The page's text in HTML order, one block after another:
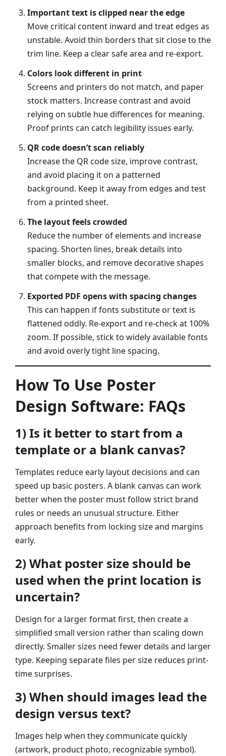
Important text is clipped near the edge
Move critical content inward and treat edges as
unstable. Avoid thin borders that sit close to the
trim line. Keep a clear safe area and re-export.
Colors look different in print
Screens and printers do not match, and paper
stock matters. Increase contrast and avoid
relying on subtle hue differences for meaning.
Proof prints can catch legibility issues early.
QR code doesn’t scan reliably
Increase the QR code size, improve contrast,
and avoid placing it on a patterned
background. Keep it away from edges and test
from a printed sheet.
The layout feels crowded
Reduce the number of elements and increase
spacing. Shorten lines, break details into
smaller blocks, and remove decorative shapes
that compete with the message.
Exported PDF opens with spacing changes
This can happen if fonts substitute or text is
flattened oddly. Re-export and re-check at 100%
zoom. If possible, stick to widely available fonts
and avoid overly tight line spacing.
How To Use Poster
Design Software: FAQs
1) Is it better to start from a
template or a blank canvas?
Templates reduce early layout decisions and can
speed up basic posters. A blank canvas can work
better when the poster must follow strict brand
rules or needs an unusual structure. Either
approach benefits from locking size and margins
early.
2) What poster size should be
used when the print location is
uncertain?
Design for a larger format first, then create a
simplified small version rather than scaling down
directly. Smaller sizes need fewer details and larger
type. Keeping separate files per size reduces print-
time surprises.
3) When should images lead the
design versus text?
Images help when they communicate quickly
(artwork, product photo, recognizable symbol).